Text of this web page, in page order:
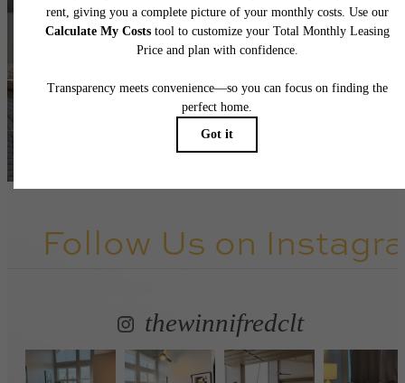
Adventure?
Take a Tour
Lease NOW
Follow Us on
thewinnifredclt